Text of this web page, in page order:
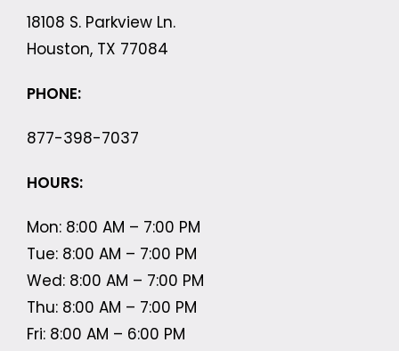
18108 S. Parkview Ln.
Houston, TX 77084
PHONE:
877-398-7037
HOURS:
Mon: 8:00 AM – 7:00 PM
Tue: 8:00 AM – 7:00 PM
Wed: 8:00 AM – 7:00 PM
Thu: 8:00 AM – 7:00 PM
Fri: 8:00 AM – 6:00 PM